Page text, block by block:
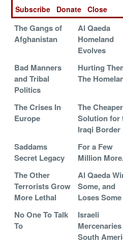
Faint Shadow
The Gangs of
Afghanistan
Al Qaeda
Homeland
Evolves
Bad Manners
and Tribal
Politics
Hurting
The
The Crises In
Europe
The Cheaper
Solution for
Iraqi Border
Saddams
Secret Legacy
For a Few
Million
The Other
Terrorists Grow
More Lethal
Al Qaeda
Some, and
Loses Some
No One To Talk
To
Israeli
South
Subscribe
Donate Close